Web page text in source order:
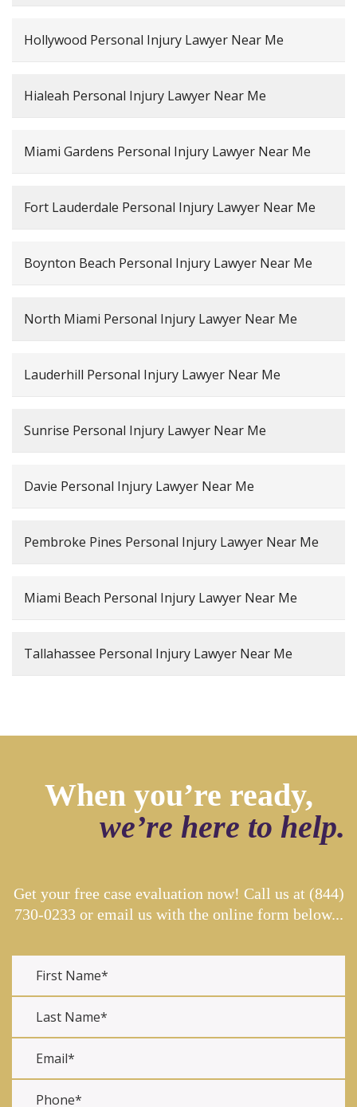
Hollywood Personal Injury Lawyer Near Me
Hialeah Personal Injury Lawyer Near Me
Miami Gardens Personal Injury Lawyer Near Me
Fort Lauderdale Personal Injury Lawyer Near Me
Boynton Beach Personal Injury Lawyer Near Me
North Miami Personal Injury Lawyer Near Me
Lauderhill Personal Injury Lawyer Near Me
Sunrise Personal Injury Lawyer Near Me
Davie Personal Injury Lawyer Near Me
Pembroke Pines Personal Injury Lawyer Near Me
Miami Beach Personal Injury Lawyer Near Me
Tallahassee Personal Injury Lawyer Near Me
When you’re ready,
we’re here to help.
Get your free case evaluation now! Call us at (844)
730-0233or email us with the online form below...